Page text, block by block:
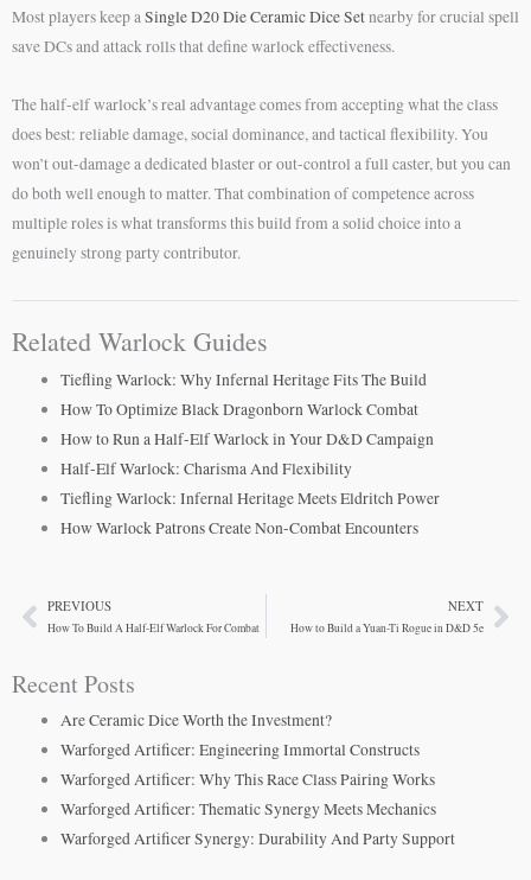
Most players keep a Single D20 Die Ceramic Dice Setnearby for crucial spell
save DCs and attack rolls that define warlock effectiveness.
The half-elf warlock’s real advantage comes from accepting what the class
does best: reliable damage, social dominance, and tactical flexibility. You
won’t out-damage a dedicated blaster or out-control a full caster, but you can
do both well enough to matter. That combination of competence across
multiple roles is what transforms this build from a solid choice into a
genuinely strong party contributor.
Related Warlock Guides
Tiefling Warlock: Why Infernal Heritage Fits The Build
How To Optimize Black Dragonborn Warlock Combat
How to Run a Half-Elf Warlock in Your D&D Campaign
Half-Elf Warlock: Charisma And Flexibility
Tiefling Warlock: Infernal Heritage Meets Eldritch Power
How Warlock Patrons Create Non-Combat Encounters
PrevPREVIOUS
How To Build A Half-Elf Warlock For Combat
NEXT
How to Build a Yuan-Ti Rogue in D&D 5e
Recent Posts
Are Ceramic Dice Worth the Investment?
Warforged Artificer: Engineering Immortal Constructs
Warforged Artificer: Why This Race Class Pairing Works
Warforged Artificer: Thematic Synergy Meets Mechanics
Warforged Artificer Synergy: Durability And Party Support